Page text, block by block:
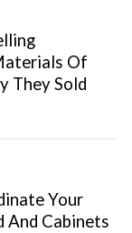
Of
They Sold
Your
And Cabinets